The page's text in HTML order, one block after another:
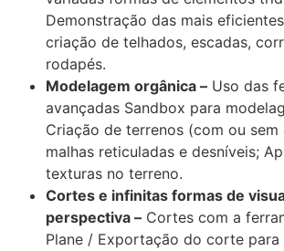
Demonstração das mais
criação de telhados, escadas,
rodapés.
Modelagem orgânica – Uso das
avançadas Sandbox para
Criação de terrenos (com ou sem
malhas reticuladas e desníveis;
texturas no terreno.
Cortes e infinitas formas de
perspectiva – Cortes com a
Plane / Exportação do corte